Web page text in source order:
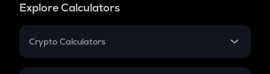
Explore Calculators
Crypto Calculators
Crypto SIP Calculator